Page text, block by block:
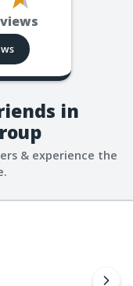
in
& experience the